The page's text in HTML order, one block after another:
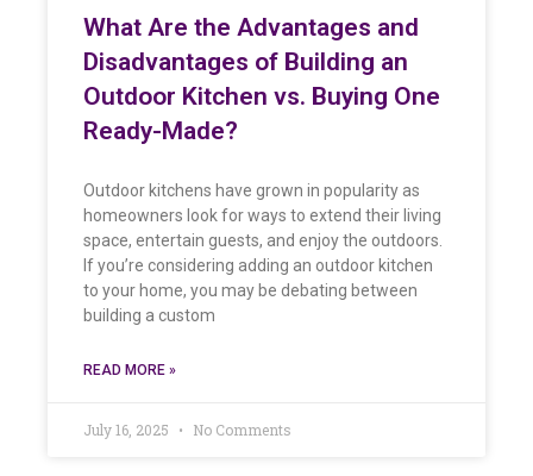
What Are the Advantages and
Disadvantages of Building an
Outdoor Kitchen vs. Buying One
Ready-Made?
Outdoor kitchens have grown in popularity as
homeowners look for ways to extend their living
space, entertain guests, and enjoy the outdoors.
If you’re considering adding an outdoor kitchen
to your home, you may be debating between
building a custom
READ MORE »
July 16, 2025 No Comments